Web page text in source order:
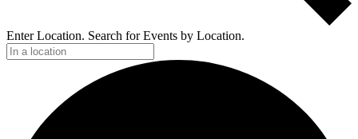
Enter Location. Search for Events by Location.